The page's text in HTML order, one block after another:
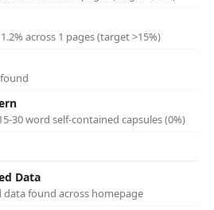
across 1 pages (target >15%)
30 word self-contained capsules (0%)
Data
data found across homepage